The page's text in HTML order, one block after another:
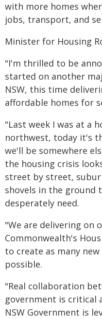
with more homes
jobs, transport, and
Minister for Housing
"I'm thrilled to be
started on another
NSW, this time
affordable homes for
"Last week I was at a
northwest, today it's
we'll be somewhere
the housing crisis
street by street,
shovels in the ground
desperately need.
"We are delivering on
Commonwealth's
to create as many new
possible.
"Real collaboration
government is critical
NSW Government is